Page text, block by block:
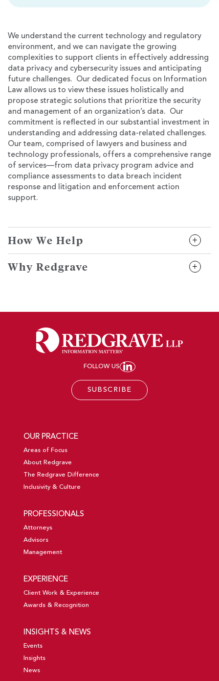
We understand the current technology and regulatory
environment, and we can navigate the growing
complexities to support clients in effectively addressing
data privacy and cybersecurity issues and anticipating
future challenges. Our dedicated focus on Information
Law allows us to view these issues holistically and
propose strategic solutions that prioritize the security
and management of an organization’s data. Our
commitment is reflected in our substantial investment in
understanding and addressing data-related challenges.
Our team, comprised of lawyers and business and
technology professionals, offers a comprehensive range
of services—from data privacy program advice and
compliance assessments to data breach incident
response and litigation and enforcement action
support.
How We Help
Why Redgrave
FOLLOW US
JOIN REDGRAVE
SUBSCRIBE
OUR PRACTICE
Areas of Focus
About Redgrave
The Redgrave Difference
Inclusivity & Culture
PROFESSIONALS
Attorneys
Advisors
Management
EXPERIENCE
Client Work & Experience
Awards & Recognition
INSIGHTS & NEWS
Events
Insights
News